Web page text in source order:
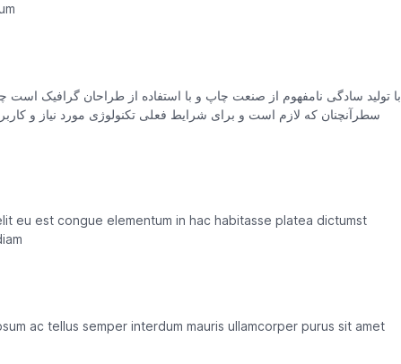
با تولید سادگی نامفهوم از صنعت چاپ و با استفاده از طراحان گرافیک است
سطرآنچنان که لازم است و برای شرایط فعلی تکنولوژی مورد نیاز و
eu est congue elementum in hac habitasse platea dictumst
ac tellus semper interdum mauris ullamcorper purus sit amet